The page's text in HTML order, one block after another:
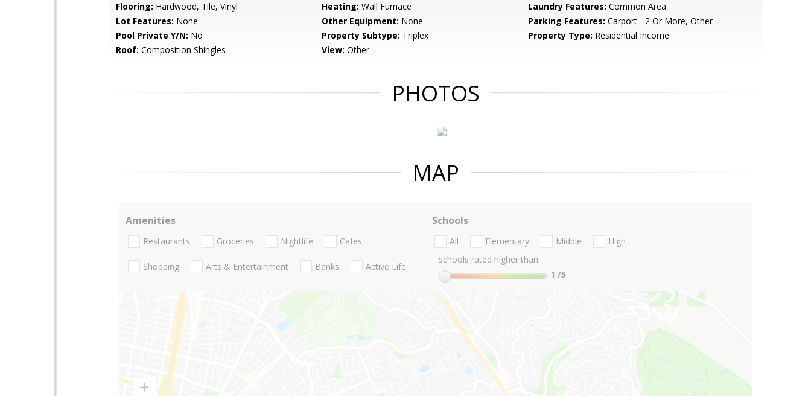
Flooring: Hardwood, Tile, Vinyl Heating: Wall Furnace Laundry Features: Common Area
Lot Features: None Other Equipment: None Parking Features: Carport - 2 Or More, Other
Pool Private Y/N: No Property Subtype: Triplex Property Type: Residential Income
Roof: Composition Shingles View: Other
PHOTOS
MAP
Amenities
Restaurants Groceries Nightlife Cafes
Shopping Arts & Entertainment Banks Active Life
Schools
All Elementary Middle
High
Schools rated higher than:
1 /5